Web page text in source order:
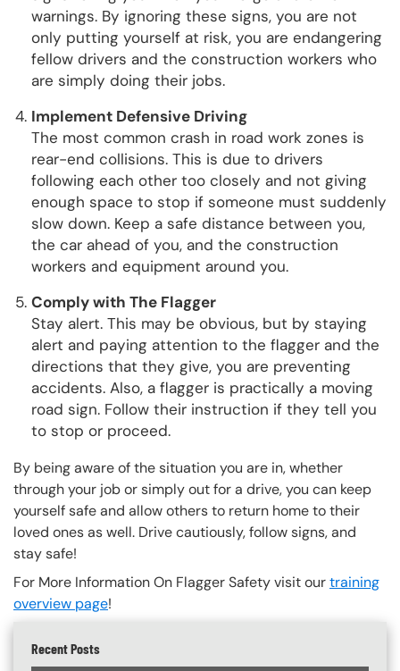
warnings. By ignoring these signs, you are not
only putting yourself at risk, you are endangering
fellow drivers and the construction workers who
are simply doing their jobs.
Implement Defensive Driving
The most common crash in road work zones is
rear-end collisions. This is due to drivers
following each other too closely and not giving
enough space to stop if someone must suddenly
slow down. Keep a safe distance between you,
the car ahead of you, and the construction
workers and equipment around you.
Comply with The Flagger
Stay alert. This may be obvious, but by staying
alert and paying attention to the flagger and the
directions that they give, you are preventing
accidents. Also, a flagger is practically a moving
road sign. Follow their instruction if they tell you
to stop or proceed.
By being aware of the situation you are in, whether
through your job or simply out for a drive, you can keep
yourself safe and allow others to return home to their
loved ones as well. Drive cautiously, follow signs, and
stay safe!
For More Information On Flagger Safety visit ourtraining
overview page!
Recent Posts